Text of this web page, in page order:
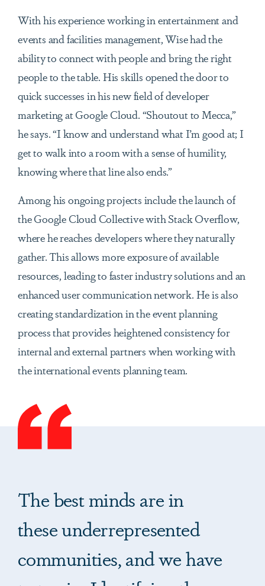
With his experience working in entertainment and
events and facilities management, Wise had the
ability to connect with people and bring the right
people to the table. His skills opened the door to
quick successes in his new field of developer
marketing at Google Cloud. “Shoutout to Mecca,”
he says. “I know and understand what I’m good at; I
get to walk into a room with a sense of humility,
knowing where that line also ends.”
Among his ongoing projects include the launch of
the Google Cloud Collective with Stack Overflow,
where he reaches developers where they naturally
gather. This allows more exposure of available
resources, leading to faster industry solutions and an
enhanced user communication network. He is also
creating standardization in the event planning
process that provides heightened consistency for
internal and external partners when working with
the international events planning team.
The best minds are in
these underrepresented
communities, and we have